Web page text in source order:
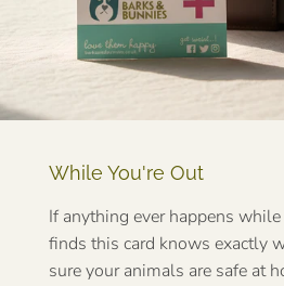
While You're Out
If anything ever happens
finds this card knows exactly
sure your animals are safe at